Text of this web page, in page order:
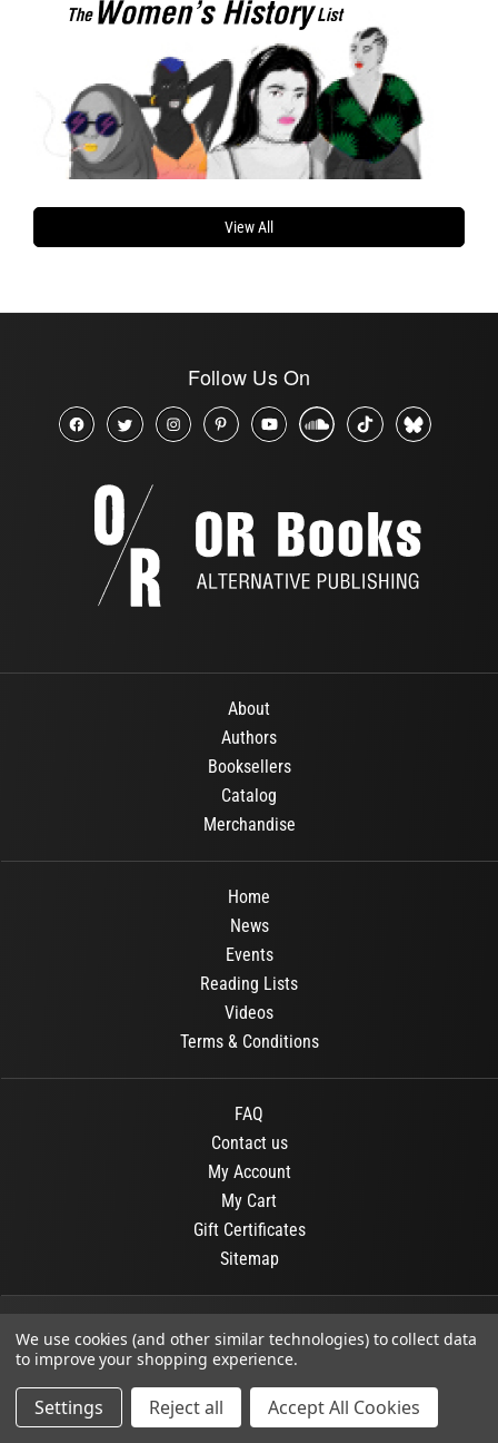
View All
Follow Us On
About
Authors
Booksellers
Catalog
Merchandise
Home
News
Events
Reading Lists
Videos
Terms & Conditions
FAQ
Contact us
My Account
My Cart
Gift Certificates
Sitemap
© 2026 OR Books All Rights Reserved.
Developed By : Dit interactive
We use cookies (and other similar technologies) to collect data
to improve your shopping experience.
Settings Reject all Accept All Cookies